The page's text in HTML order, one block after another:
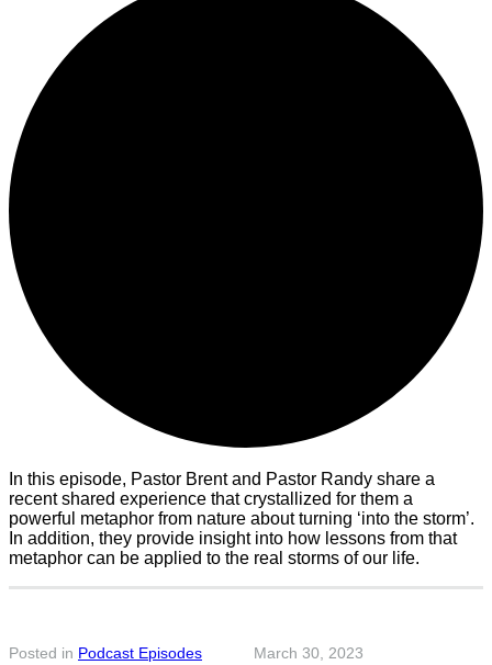
In this episode, Pastor Brent and Pastor Randy share a
recent shared experience that crystallized for them a
powerful metaphor from nature about turning ‘into the storm’.
In addition, they provide insight into how lessons from that
metaphor can be applied to the real storms of our life.
Posted in Podcast Episodes
March 30, 2023